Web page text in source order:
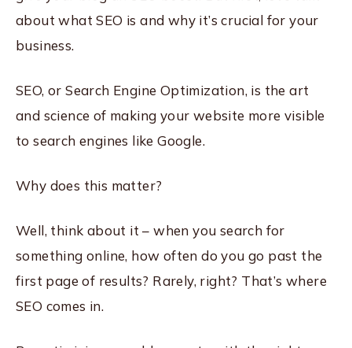
about what SEO is and why it’s crucial for your
business.
SEO, or Search Engine Optimization, is the art
and science of making your website more visible
to search engines like Google.
Why does this matter?
Well, think about it – when you search for
something online, how often do you go past the
first page of results? Rarely, right? That’s where
SEO comes in.